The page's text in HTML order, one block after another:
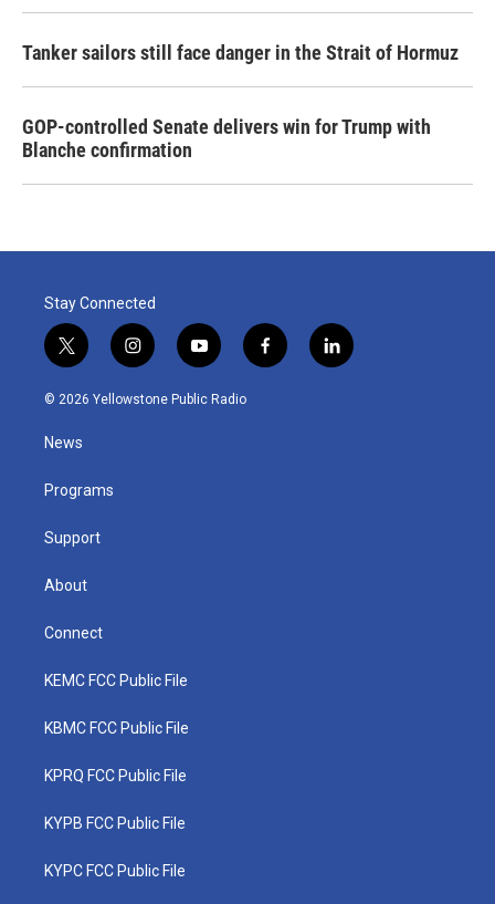
Tanker sailors still face danger in the Strait of Hormuz
GOP-controlled Senate delivers win for Trump with
Blanche confirmation
Stay Connected
t
w
i
t
e
i
n
s
y
o
u
f
a
l
i
© 2026 Yellowstone Public Radio
News
Programs
Support
About
Connect
KEMC FCC Public File
KBMC FCC Public File
KPRQ FCC Public File
KYPB FCC Public File
KYPC FCC Public File